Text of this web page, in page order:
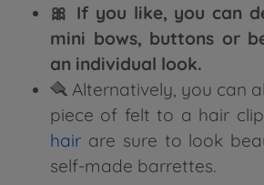
🎀 If you like, you can
mini bows, buttons or
an individual look.
🪮 Alternatively, you can
piece of felt to a hair
hair are sure to look
self-made barrettes.